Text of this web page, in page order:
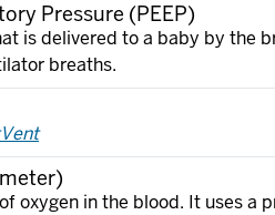
Pressure (PEEP)
is delivered to a baby by the
breaths.
oxygen in the blood. It uses a